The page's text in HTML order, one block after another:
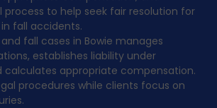
to help seek fair resolution for
fall accidents.
fall cases in Bowie manages
establishes liability under
calculates appropriate compensation.
procedures while clients focus on